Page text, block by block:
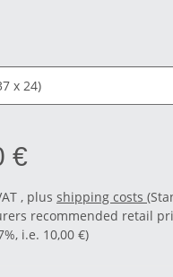
€
, plus shipping costs
recommended retail
, i.e. 10,00 €)